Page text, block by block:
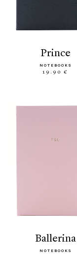
prince
NOTEBOOKS
19.90 €
ballerina
NOTEBOOKS